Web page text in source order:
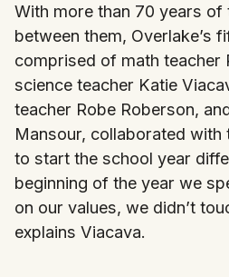
With more than 70 years of
between them, Overlake’s
comprised of math teacher
science teacher Katie
teacher Robe Roberson,
Mansour, collaborated with
to start the school year
beginning of the year we
on our values, we didn’t
explains Viacava.